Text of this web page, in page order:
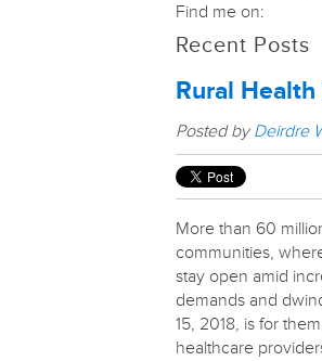
Find me on:
Recent Posts
Rural
Posted byDeirdre
More than 60
communities,
stay open amid
demands and
15, 2018, is for
healthcare